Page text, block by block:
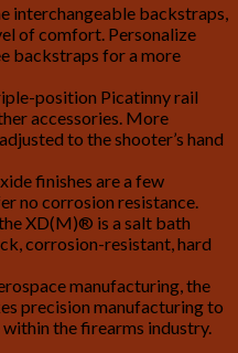
interchangeable backstraps,
of comfort. Personalize
backstraps for a more
position Picatinny rail
accessories. More
to the shooter’s hand
finishes are a few
no corrosion resistance.
XD(M)® is a salt bath
corrosion-resistant, hard
manufacturing, the
precision manufacturing to
the firearms industry.